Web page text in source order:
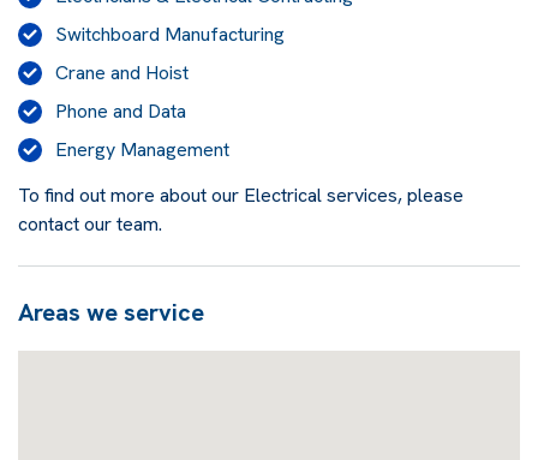
Switchboard Manufacturing
Crane and Hoist
Phone and Data
Energy Management
To find out more about our Electrical services, please
contact our team.
Areas we service